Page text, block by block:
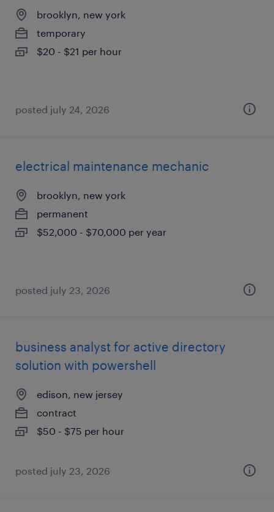
brooklyn, new york
temporary
$20 - $21 per hour
posted july 24, 2026
electrical maintenance mechanic
brooklyn, new york
permanent
$52,000 - $70,000 per year
posted july 23, 2026
business analyst for active directory
solution with powershell
edison, new jersey
contract
$50 - $75 per hour
posted july 23, 2026